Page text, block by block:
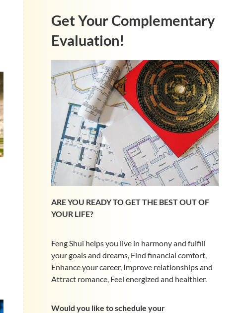
Get Your Complementary
Evaluation!
ARE YOU READY TO GET THE BEST OUT OF
YOUR LIFE?
Feng Shui helps you live in harmony and fulfill
your goals and dreams, Find financial comfort,
Enhance your career, Improve relationships and
Attract romance, Feel energized and healthier.
Would you like to schedule your